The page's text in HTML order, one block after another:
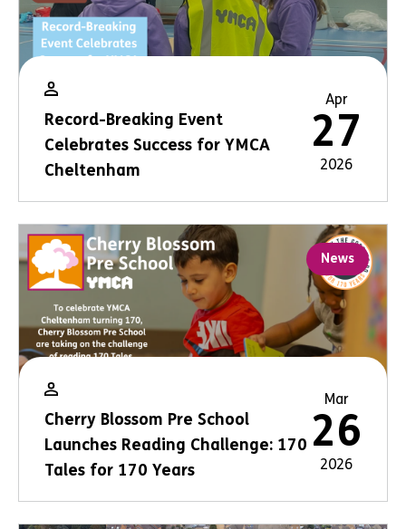
Record-Breaking Event
Celebrates Success for YMCA
Cheltenham
Apr
27
2026
News
Cherry Blossom Pre School
Launches Reading Challenge: 170
Tales for 170 Years
Mar
26
2026